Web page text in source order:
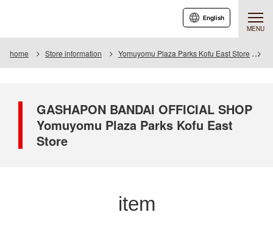
MENU
English
home Store information Yomuyomu Plaza Parks Kofu East Store
GASHAPON BANDAI OFFICIAL SHOP
Yomuyomu Plaza Parks Kofu East
Store
item